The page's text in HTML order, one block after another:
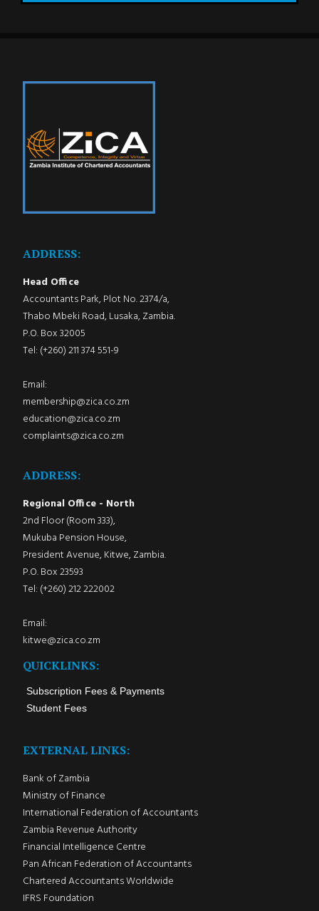
ADDRESS:
Head Office
Accountants Park, Plot No. 2374/a,
Thabo Mbeki Road, Lusaka, Zambia.
P.O. Box 32005
Tel: (+260) 211 374 551-9
Email:
membership@zica.co.zm
education@zica.co.zm
complaints@zica.co.zm
ADDRESS:
Regional Office - North
2nd Floor (Room 333),
Mukuba Pension House,
President Avenue, Kitwe, Zambia.
P.O. Box 23593
Tel: (+260) 212 222002
Email:
kitwe@zica.co.zm
QUICKLINKS:
Subscription Fees & Payments
Student Fees
EXTERNAL LINKS:
Bank of Zambia
Ministry of Finance
International Federation of Accountants
Zambia Revenue Authority
Financial Intelligence Centre
Pan African Federation of Accountants
Chartered Accountants Worldwide
IFRS Foundation